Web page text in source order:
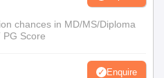
chances in MD/MS/Diploma
Score
Enquire